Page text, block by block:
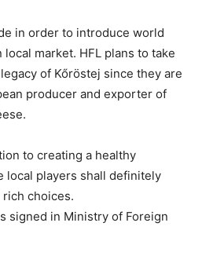
in order to introduce world
market. HFL plans to take
of Kőröstej since they are
producer and exporter of
to creating a healthy
local players shall definitely
choices.
signed in Ministry of Foreign